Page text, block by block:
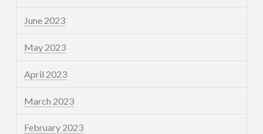
June 2023
May 2023
April 2023
March 2023
February 2023